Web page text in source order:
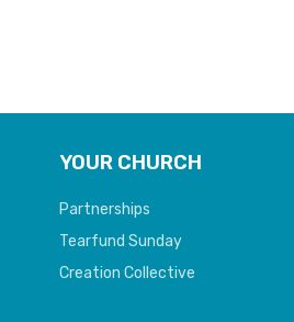
YOUR CHURCH
Partnerships
Tearfund Sunday
Creation Collective